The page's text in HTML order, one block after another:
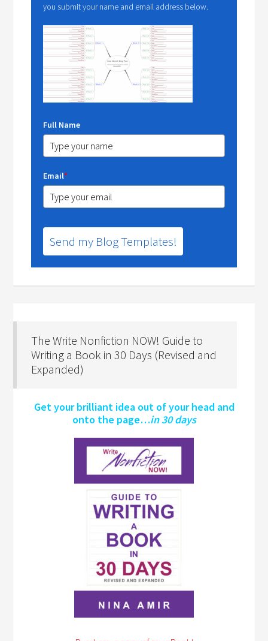
you submit your name and email address below.
Full Name
Email*
Send my Blog Templates!
The Write Nonfiction NOW! Guide to
Writing a Book in 30 Days (Revised and
Expanded)
Get your brilliant idea out of your head and
onto the page…in 30 days